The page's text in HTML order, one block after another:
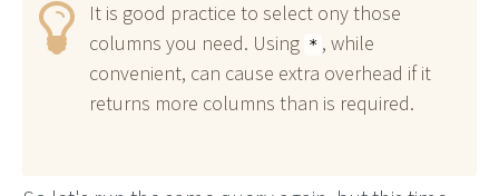
It is good practice to select ony those
columns you need. Using * , while
convenient, can cause extra overhead if it
returns more columns than is required.